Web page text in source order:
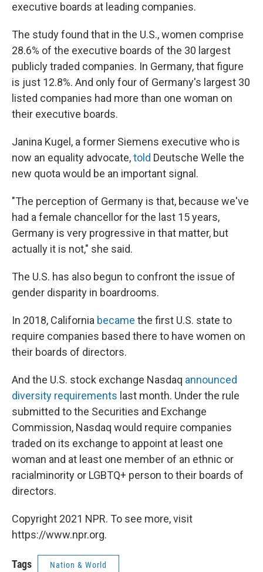
executive boards at leading companies.
The study found that in the U.S., women comprise
28.6% of the executive boards of the 30 largest
publicly traded companies. In Germany, that figure
is just 12.8%. And only four of Germany's largest 30
listed companies had more than one woman on
their executive boards.
Janina Kugel, a former Siemens executive who is
now an equality advocate,told Deutsche Welle the
new quota would be an important signal.
"The perception of Germany is that, because we've
had a female chancellor for the last 15 years,
Germany is very progressive in that matter, but
actually it is not," she said.
The U.S. has also begun to confront the issue of
gender disparity in boardrooms.
In 2018, California became the first U.S. state to
require companies based there to have women on
their boards of directors.
And the U.S. stock exchange Nasdaq announced
diversity requirements last month. Under the rule
submitted to the Securities and Exchange
Commission, Nasdaq would require companies
traded on its exchange to appoint at least one
woman and at least one member of an ethnic or
racial minority or LGBTQ+ person to their boards of
directors.
Copyright 2021 NPR. To see more, visit
https://www.npr.org.
Tags Nation & World